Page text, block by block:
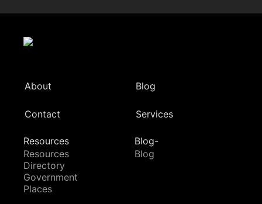
About Blog
Contact Services
Resources
Resources
Directory
Government
Places
Blog-
Blog